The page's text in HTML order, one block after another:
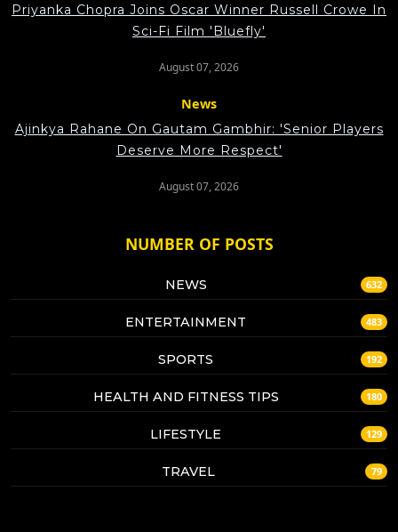
Priyanka Chopra Joins Oscar Winner Russell Crowe In
Sci-Fi Film 'Bluefly'
August 07, 2026
News
Ajinkya Rahane On Gautam Gambhir: 'Senior Players
Deserve More Respect'
August 07, 2026
NUMBER OF POSTS
NEWS 632
ENTERTAINMENT 483
SPORTS 192
HEALTH AND FITNESS TIPS 180
LIFESTYLE 129
TRAVEL 79